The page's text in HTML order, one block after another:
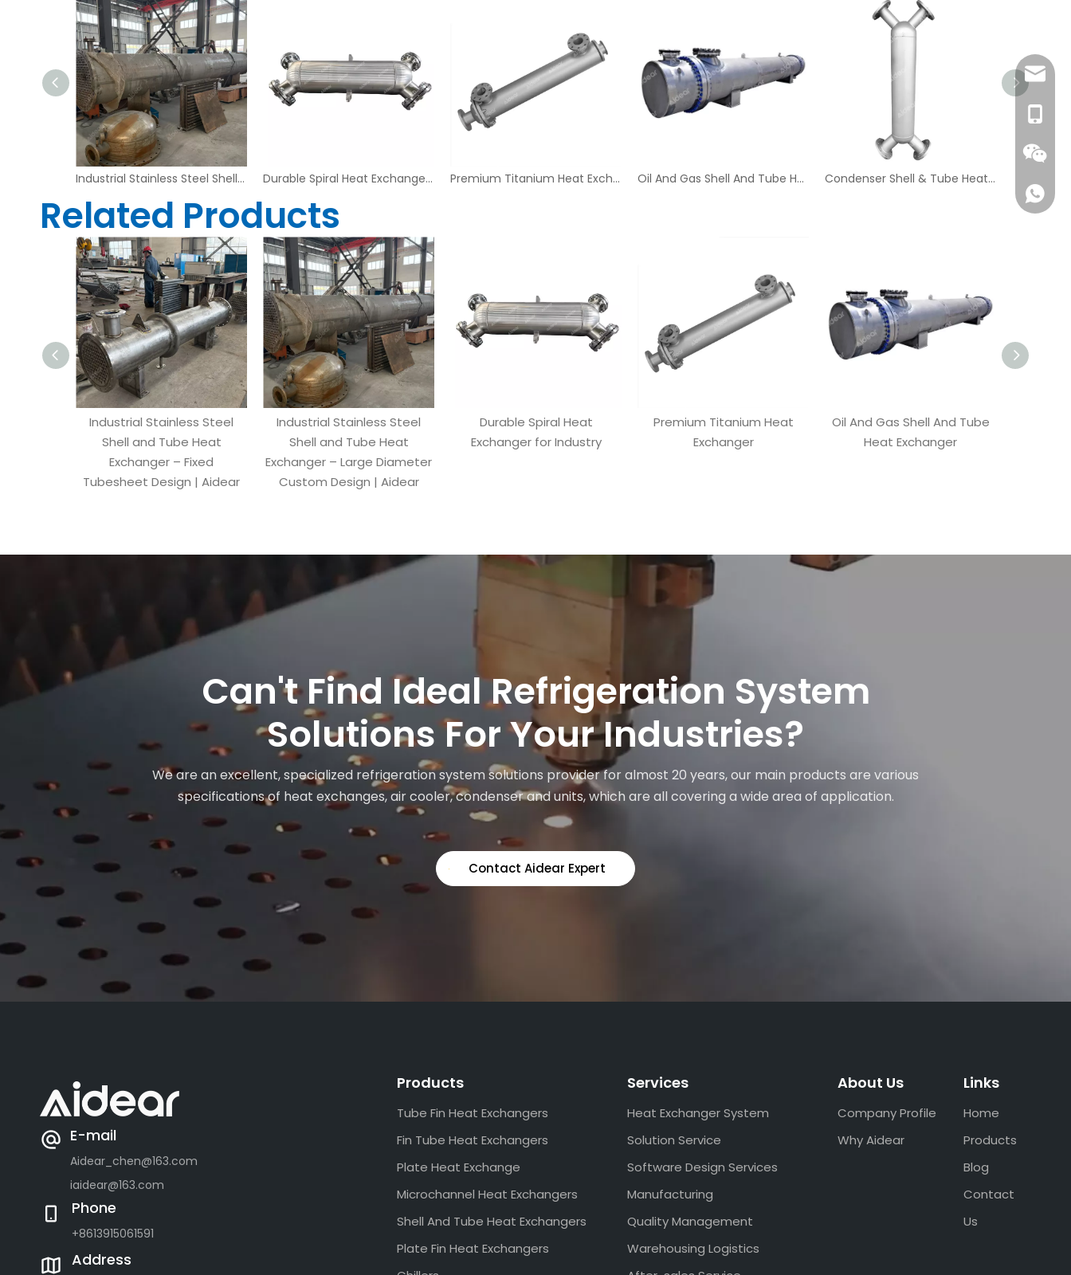
Industrial Stainless Steel Shell and Tube Heat Exchanger – Large Diameter Custom Design | Aidear Durable Spiral Heat Exchanger for Industry Premium Titanium Heat Exchanger Oil And Gas Shell And Tube Heat Exchanger Condenser Shell & Tube Heat Exchanger
Related Products
Industrial Stainless Steel
Shell and Tube Heat
Exchanger – Fixed
Tubesheet Design | Aidear
Industrial Stainless Steel
Shell and Tube Heat
Exchanger – Large Diameter
Custom Design | Aidear
Durable Spiral Heat
Exchanger for Industry
Premium Titanium Heat
Exchanger
Oil And Gas Shell And Tube
Heat Exchanger
Can't Find Ideal Refrigeration System
Solutions For Your Industries?
We are an excellent, specialized refrigeration system solutions provider for almost 20 years, our main products are various
specifications of heat exchanges, air cooler, condenser and units, which are all covering a wide area of application.
Contact Aidear Expert
E-mail
Aidear_chen@163.com
iaidear@163.com
Phone
+8613915061591
Address
Products
Tube Fin Heat Exchangers
Fin Tube Heat Exchangers
Plate Heat Exchange
Microchannel Heat Exchangers
Shell And Tube Heat Exchangers
Plate Fin Heat Exchangers
Services
Heat Exchanger System
Solution Service
Software Design Services
Manufacturing
Quality Management
Warehousing Logistics
About Us
Company Profile
Why Aidear
Links
Home
Products
Blog
Contact
Us